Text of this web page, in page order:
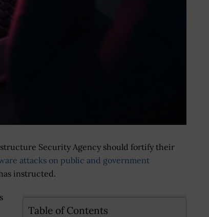
Security Agency should fortify their
attacks on public and government
instructed.
Table of Contents